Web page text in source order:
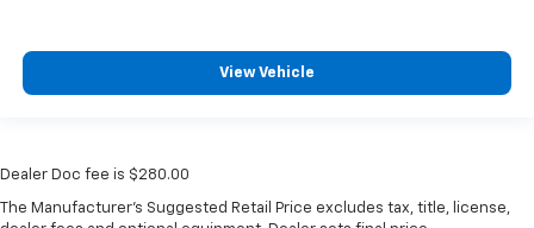
View Vehicle
Dealer Doc fee is $280.00
The Manufacturer's Suggested Retail Price excludes tax, title, license,